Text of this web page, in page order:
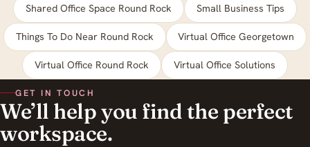
Shared Office Space Round Rock Small Business Tips
Things To Do Near Round Rock Virtual Office Georgetown
Virtual Office Round Rock Virtual Office Solutions
GET IN TOUCH
We’ll help you find the perfect
workspace.